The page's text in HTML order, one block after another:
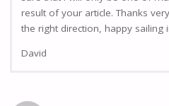
result of your article. Thanks
the right direction, happy sailing
David